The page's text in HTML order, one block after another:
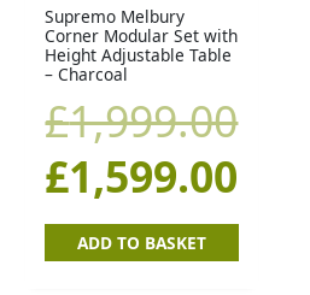
Supremo Melbury
Corner Modular Set with
Height Adjustable Table
– Charcoal
£1,999.00
was:
£1,999.00.
£1,599.00
is:
ADD TO BASKET